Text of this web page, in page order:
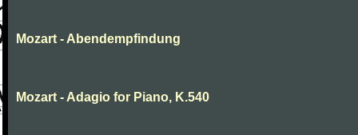
Mozart - Abendempfindung
Mozart - Adagio for Piano, K.540